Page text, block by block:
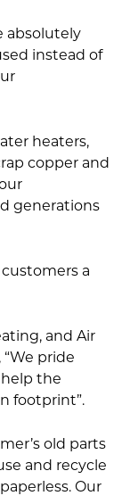
absolutely
instead of
heaters,
copper and
generations
a
and Air
pride
the
footprint”.
old parts
and recycle
Our